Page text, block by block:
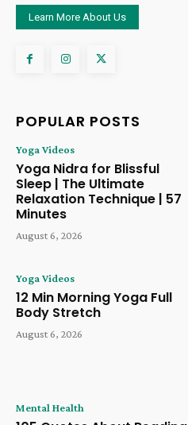
Learn More About Us
POPULAR POSTS
Yoga Videos
Yoga Nidra for Blissful
Sleep | The Ultimate
Relaxation Technique | 57
Minutes
August 6, 2026
Yoga Videos
12 Min Morning Yoga Full
Body Stretch
August 6, 2026
Mental Health